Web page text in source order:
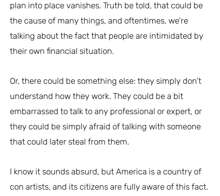
plan into place vanishes. Truth be told, that could be
the cause of many things, and oftentimes, we’re
talking about the fact that people are intimidated by
their own financial situation.
Or, there could be something else: they simply don’t
understand how they work. They could be a bit
embarrassed to talk to any professional or expert, or
they could be simply afraid of talking with someone
that could later steal from them.
I know it sounds absurd, but America is a country of
con artists, and its citizens are fully aware of this fact.